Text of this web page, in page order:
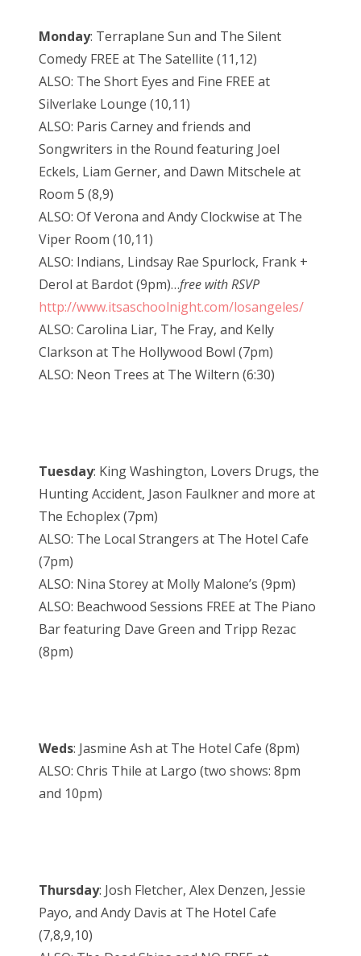
Monday: Terraplane Sun and The Silent
Comedy FREE at The Satellite (11,12)
ALSO: The Short Eyes and Fine FREE at
Silverlake Lounge (10,11)
ALSO: Paris Carney and friends and
Songwriters in the Round featuring Joel
Eckels, Liam Gerner, and Dawn Mitschele at
Room 5 (8,9)
ALSO: Of Verona and Andy Clockwise at The
Viper Room (10,11)
ALSO: Indians, Lindsay Rae Spurlock, Frank +
Derol at Bardot (9pm)…free with RSVP
http://www.itsaschoolnight.com/losangeles/
ALSO: Carolina Liar, The Fray, and Kelly
Clarkson at The Hollywood Bowl (7pm)
ALSO: Neon Trees at The Wiltern (6:30)
Tuesday: King Washington, Lovers Drugs, the
Hunting Accident, Jason Faulkner and more at
The Echoplex (7pm)
ALSO: The Local Strangers at The Hotel Cafe
(7pm)
ALSO: Nina Storey at Molly Malone’s (9pm)
ALSO: Beachwood Sessions FREE at The Piano
Bar featuring Dave Green and Tripp Rezac
(8pm)
Weds: Jasmine Ash at The Hotel Cafe (8pm)
ALSO: Chris Thile at Largo (two shows: 8pm
and 10pm)
Thursday: Josh Fletcher, Alex Denzen, Jessie
Payo, and Andy Davis at The Hotel Cafe
(7,8,9,10)